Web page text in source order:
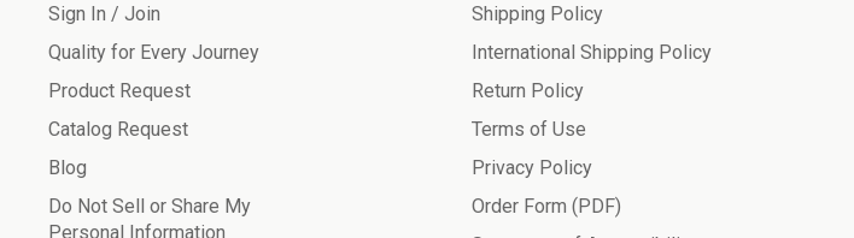
Sign In / Join
Quality for Every Journey
Product Request
Catalog Request
Blog
Do Not Sell or Share My
Personal Information
Shipping Policy
International Shipping Policy
Return Policy
Terms of Use
Privacy Policy
Order Form (PDF)